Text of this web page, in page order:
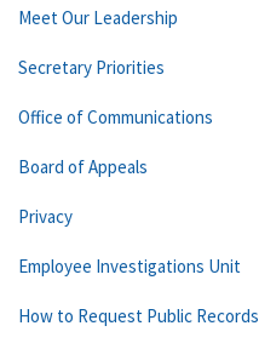
Meet Our Leadership
Secretary Priorities
Office of Communications
Board of Appeals
Privacy
Employee Investigations Unit
How to Request Public Records